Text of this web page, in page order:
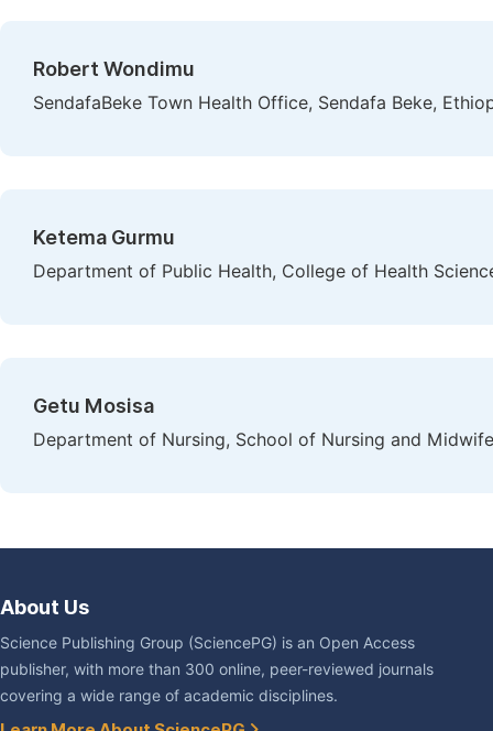
Robert Wondimu
SendafaBeke Town Health Office, Sendafa Beke,
Ketema Gurmu
Department of Public Health, College of Health
Getu Mosisa
Department of Nursing, School of Nursing and
About Us
Science Publishing Group (SciencePG) is an Open Access
publisher, with more than 300 online, peer-reviewed journals
covering a wide range of academic disciplines.